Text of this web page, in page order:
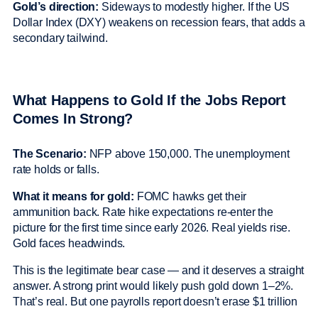
Gold’s direction: Sideways to modestly higher. If the US
Dollar Index (DXY) weakens on recession fears, that adds a
secondary tailwind.
What Happens to Gold If the Jobs Report
Comes In Strong?
The Scenario: NFP above 150,000. The unemployment
rate holds or falls.
What it means for gold: FOMC hawks get their
ammunition back. Rate hike expectations re-enter the
picture for the first time since early 2026. Real yields rise.
Gold faces headwinds.
This is the legitimate bear case — and it deserves a straight
answer. A strong print would likely push gold down 1–2%.
That’s real. But one payrolls report doesn’t erase $1 trillion